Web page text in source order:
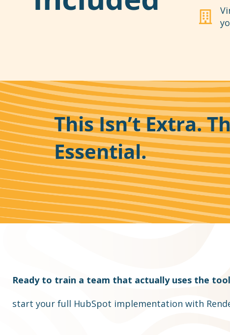
This Isn’t Extra.
Essential.
Ready to train a team that actually uses the
start your full HubSpot implementation with